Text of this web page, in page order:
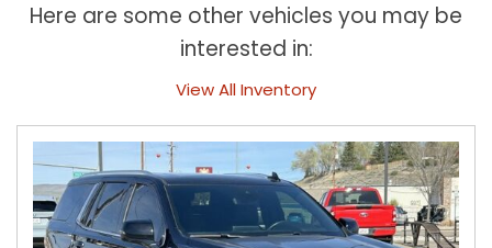
Here are some other vehicles you may be
interested in:
View All Inventory